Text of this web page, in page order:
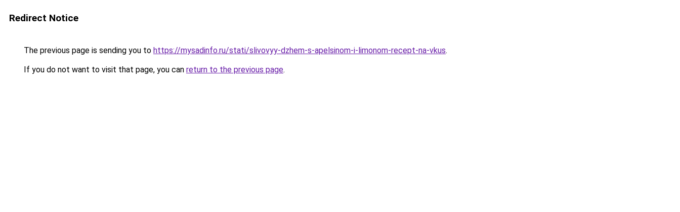
Redirect Notice
The previous page is sending you to https://mysadinfo.ru/stati/slivovyy-dzhem-s-apelsinom-i-limonom-recept-na-vkus.
If you do not want to visit that page, you can return to the previous page.